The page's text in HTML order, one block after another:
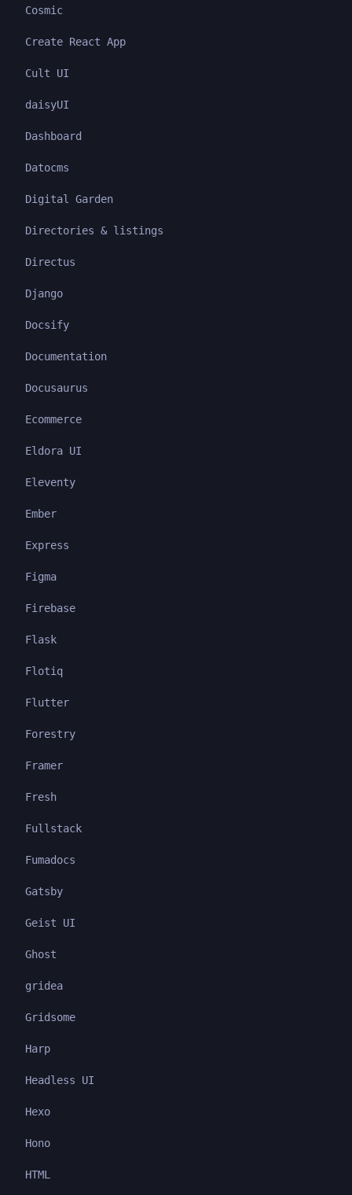
Cosmic
Create React App
Cult UI
daisyUI
Dashboard
Datocms
Digital Garden
Directories & listings
Directus
Django
Docsify
Documentation
Docusaurus
Ecommerce
Eldora UI
Eleventy
Ember
Express
Figma
Firebase
Flask
Flotiq
Flutter
Forestry
Framer
Fresh
Fullstack
Fumadocs
Gatsby
Geist UI
Ghost
gridea
Gridsome
Harp
Headless UI
Hexo
Hono
HTML